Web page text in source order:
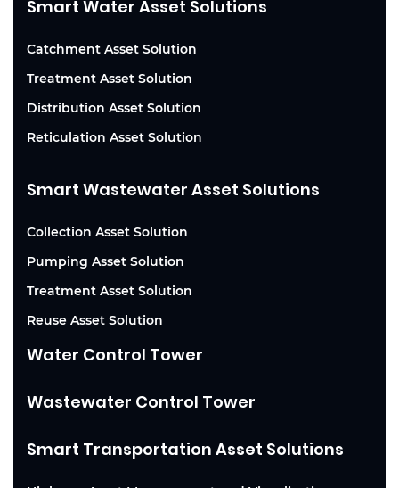
Smart Water Asset Solutions
Catchment Asset Solution
Treatment Asset Solution
Distribution Asset Solution
Reticulation Asset Solution
Smart Wastewater Asset Solutions
Collection Asset Solution
Pumping Asset Solution
Treatment Asset Solution
Reuse Asset Solution
Water Control Tower
Wastewater Control Tower
Smart Transportation Asset Solutions